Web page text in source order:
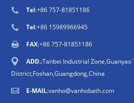
Tel:+86 757-81851186
Tel:+86 15989966945
FAX:+86 757-81851186
ADD.:Tanbei Industrial Zone,Guanyao
District,Foshan,Guangdong,China
E-MAIL:vanho@vanhobath.com